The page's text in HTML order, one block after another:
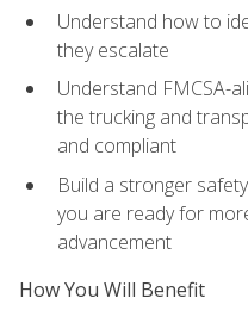
Understand how to
they escalate
Understand FMCSA-
the trucking and
and compliant
Build a stronger
you are ready for
advancement
How You Will Benefit